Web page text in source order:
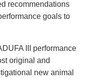
recommendations
goals to
III performance
original and
new animal